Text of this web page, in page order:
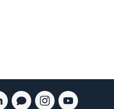
Blog
Instagram
Youtube